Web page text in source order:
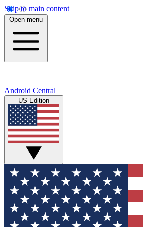
Skip to main content
Open menu
Android Central
US Edition